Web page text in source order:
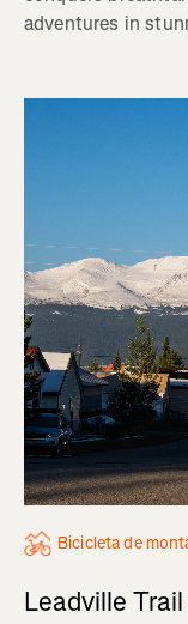
adventures in
Bicicleta de
Leadville